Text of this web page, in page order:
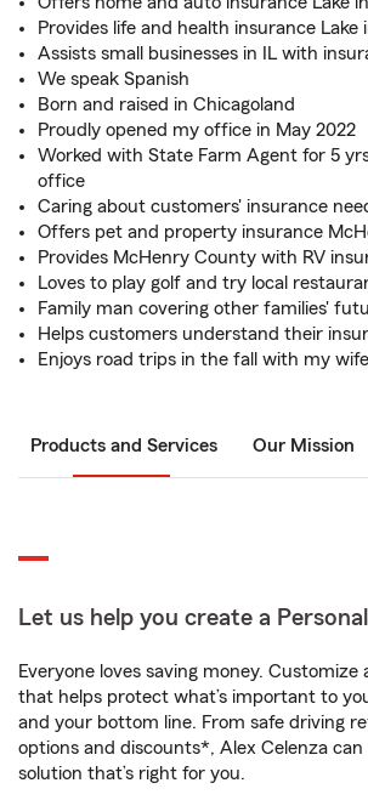
Provides life and health insurance Lake
Assists small businesses in IL with
We speak Spanish
Born and raised in Chicagoland
Proudly opened my office in May 2022
Worked with State Farm Agent for 5
office
Caring about customers' insurance
Offers pet and property insurance
Provides McHenry County with RV
Loves to play golf and try local
Family man covering other families'
Helps customers understand their
Enjoys road trips in the fall with my
Products and Services Our Mission
Let us help you create a
Everyone loves saving money. Customize
that helps protect what’s important to
and your bottom line. From safe driving
options and discounts*, Alex Celenza
solution that’s right for you.